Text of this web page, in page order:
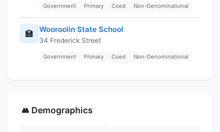
Government Primary Coed Non-Denominational
🏫 Wooroolin State School
34 Frederick Street
Government Primary Coed Non-Denominational
👥 Demographics